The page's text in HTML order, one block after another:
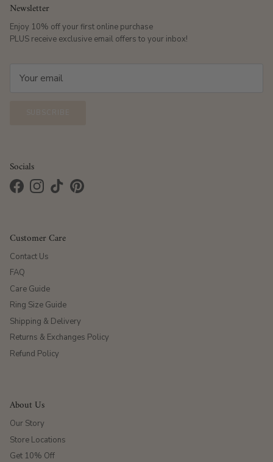
Newsletter
Enjoy 10% off your first online purchase
PLUS receive exclusive email offers to your inbox!
Socials
FacebookInstagram
TikTokPinterest
Customer Care
Contact Us
FAQ
Care Guide
Ring Size Guide
Shipping & Delivery
Returns & Exchanges Policy
Refund Policy
About Us
Our Story
Store Locations
Get 10% Off